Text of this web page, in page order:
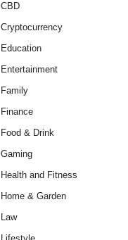
CBD
Cryptocurrency
Education
Entertainment
Family
Finance
Food & Drink
Gaming
Health and Fitness
Home & Garden
Law